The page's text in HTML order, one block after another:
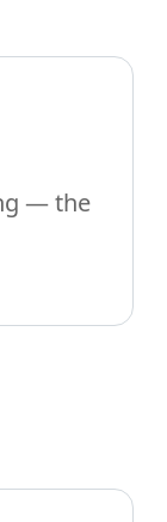
— the